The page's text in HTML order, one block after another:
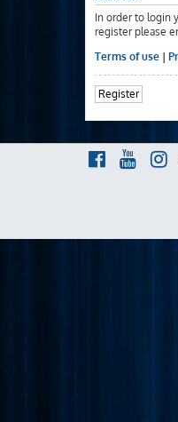
In order to login
register please
Terms of use |
Register